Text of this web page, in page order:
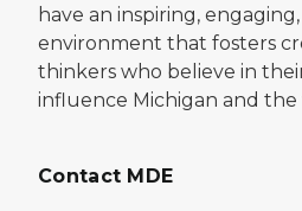
have an inspiring,
environment that fosters
thinkers who believe in
influence Michigan and
Contact MDE